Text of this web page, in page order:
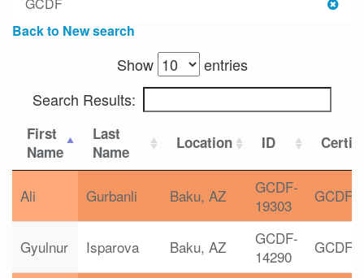
Back to New search
Show
entries
Search Results:
First
Name
Last
Name
Location ID
Ali Gurbanli Baku, AZ
GCDF-
19303
GCDF
Gyulnur Isparova Baku, AZ
GCDF-
14290
GCDF